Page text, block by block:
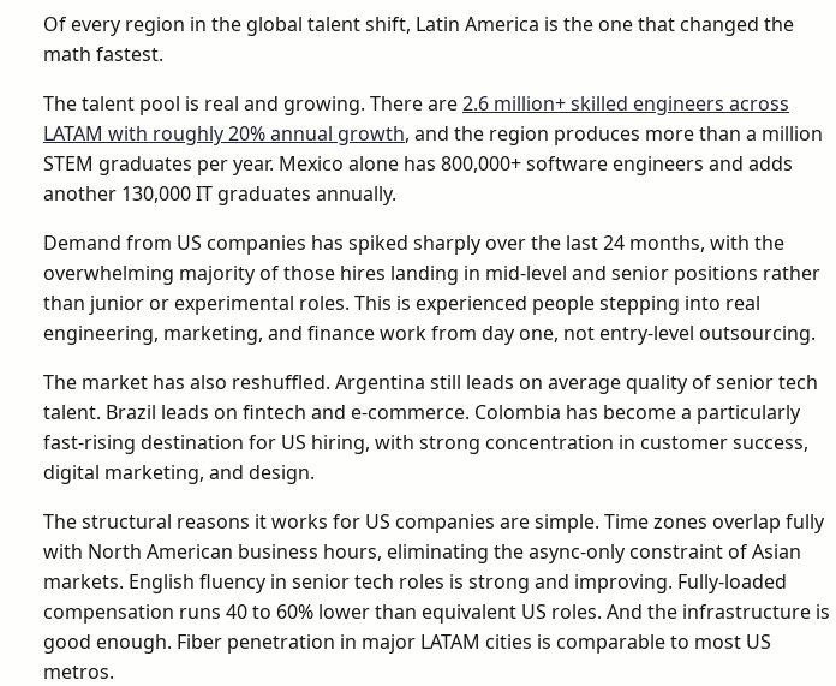
Of every region in the global talent shift, Latin America is the one that changed the
math fastest.
The talent pool is real and growing. There are2.6 million+ skilled engineers across
LATAM with roughly 20% annual growth, and the region produces more than a million
STEM graduates per year. Mexico alone has 800,000+ software engineers and adds
another 130,000 IT graduates annually.
Demand from US companies has spiked sharply over the last 24 months, with the
overwhelming majority of those hires landing in mid-level and senior positions rather
than junior or experimental roles. This is experienced people stepping into real
engineering, marketing, and finance work from day one, not entry-level outsourcing.
The market has also reshuffled. Argentina still leads on average quality of senior tech
talent. Brazil leads on fintech and e-commerce. Colombia has become a particularly
fast-rising destination for US hiring, with strong concentration in customer success,
digital marketing, and design.
The structural reasons it works for US companies are simple. Time zones overlap fully
with North American business hours, eliminating the async-only constraint of Asian
markets. English fluency in senior tech roles is strong and improving. Fully-loaded
compensation runs 40 to 60% lower than equivalent US roles. And the infrastructure is
good enough. Fiber penetration in major LATAM cities is comparable to most US
metros.